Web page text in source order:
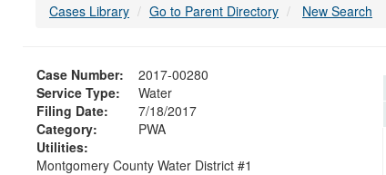
Cases Library Go to Parent Directory New Search
Case Number:
2017-00280
Service Type:
Water
Filing Date:
7/18/2017
Category:
PWA
Utilities:
Montgomery County Water District #1